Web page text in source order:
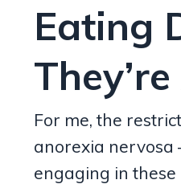
Eating
For me, the
anorexia nervosa
engaging in